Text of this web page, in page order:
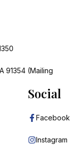
91354 (Mailing
Social
Facebook
Instagram